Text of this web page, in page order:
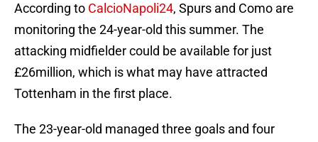
According to CalcioNapoli24, Spurs and Como are
monitoring the 24-year-old this summer. The
attacking midfielder could be available for just
£26million, which is what may have attracted
Tottenham in the first place.
The 23-year-old managed three goals and four